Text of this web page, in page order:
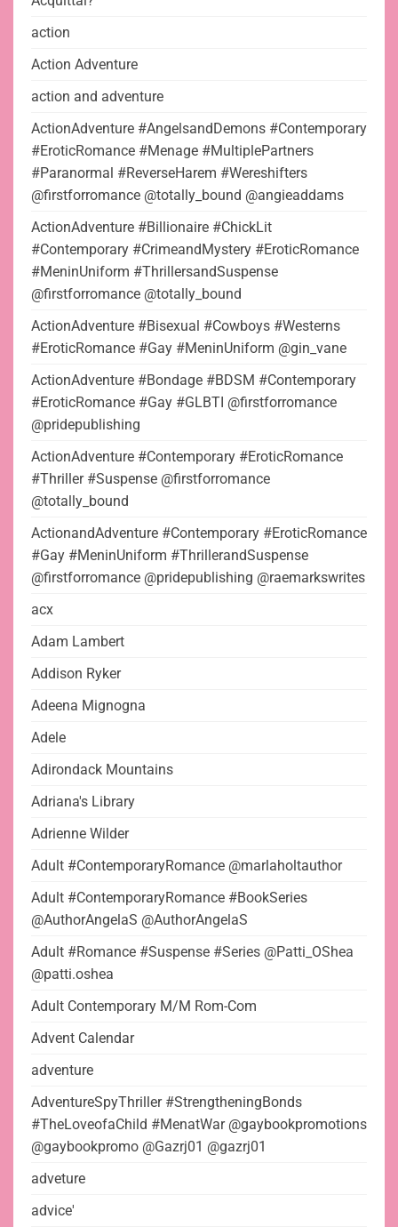
action
Action Adventure
action and adventure
ActionAdventure #AngelsandDemons #Contemporary
#EroticRomance #Menage #MultiplePartners
#Paranormal #ReverseHarem #Wereshifters
@firstforromance @totally_bound @angieaddams
ActionAdventure #Billionaire #ChickLit
#Contemporary #CrimeandMystery #EroticRomance
#MeninUniform #ThrillersandSuspense
@firstforromance @totally_bound
ActionAdventure #Bisexual #Cowboys #Westerns
#EroticRomance #Gay #MeninUniform @gin_vane
ActionAdventure #Bondage #BDSM #Contemporary
#EroticRomance #Gay #GLBTI @firstforromance
@pridepublishing
ActionAdventure #Contemporary #EroticRomance
#Thriller #Suspense @firstforromance
@totally_bound
ActionandAdventure #Contemporary #EroticRomance
#Gay #MeninUniform #ThrillerandSuspense
@firstforromance @pridepublishing @raemarkswrites
acx
Adam Lambert
Addison Ryker
Adeena Mignogna
Adele
Adirondack Mountains
Adriana's Library
Adrienne Wilder
Adult #ContemporaryRomance @marlaholtauthor
Adult #ContemporaryRomance #BookSeries
@AuthorAngelaS @AuthorAngelaS
Adult #Romance #Suspense #Series @Patti_OShea
@patti.oshea
Adult Contemporary M/M Rom-Com
Advent Calendar
adventure
AdventureSpyThriller #StrengtheningBonds
#TheLoveofaChild #MenatWar @gaybookpromotions
@gaybookpromo @Gazrj01 @gazrj01
adveture
advice'